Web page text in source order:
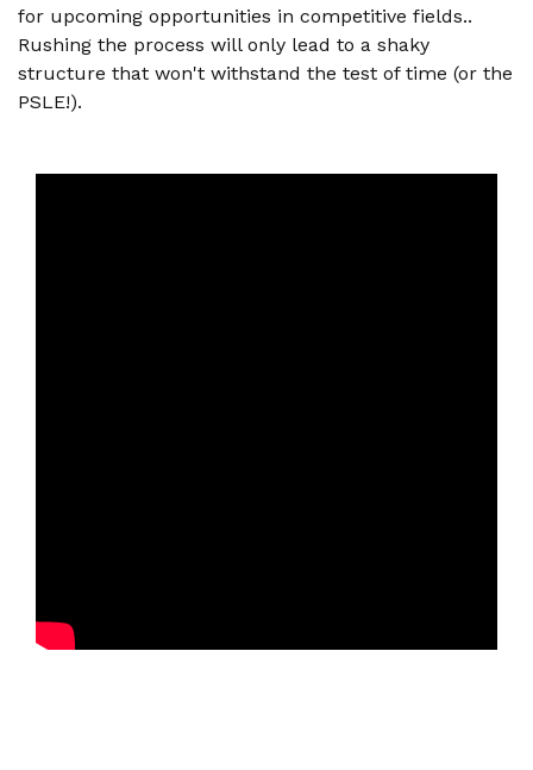
for upcoming opportunities in competitive fields..
Rushing the process will only lead to a shaky
structure that won't withstand the test of time (or the
PSLE!).